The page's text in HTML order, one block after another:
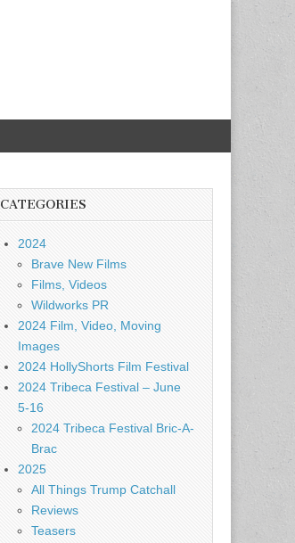
CATEGORIES
2024
Brave New Films
Films, Videos
Wildworks PR
2024 Film, Video, Moving
Images
2024 HollyShorts Film Festival
2024 Tribeca Festival – June
5-16
2024 Tribeca Festival Bric-A-
Brac
2025
All Things Trump Catchall
Reviews
Teasers